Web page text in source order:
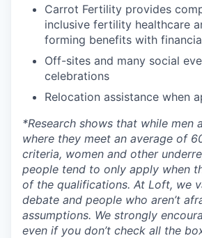
Carrot Fertility provides
inclusive fertility healthcare
forming benefits with
Off-sites and many social
celebrations
Relocation assistance when
*Research shows that while men
where they meet an average of
criteria, women and other
people tend to only apply when
of the qualifications. At Loft, we
debate and people who aren’t
assumptions. We strongly
even if you don’t check all the